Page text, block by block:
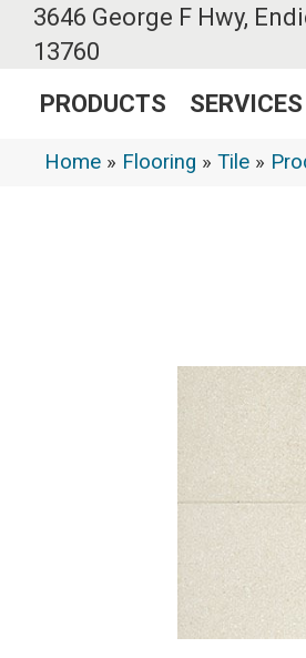
3646 George F Hwy,
13760
PRODUCTS SERVICES
Home » Flooring » Tile »